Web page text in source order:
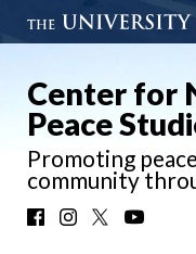
Center for
Peace
Promoting
community
FacebookInstagram